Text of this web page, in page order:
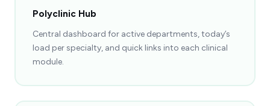
Polyclinic Hub
Central dashboard for active departments, today’s
load per specialty, and quick links into each clinical
module.